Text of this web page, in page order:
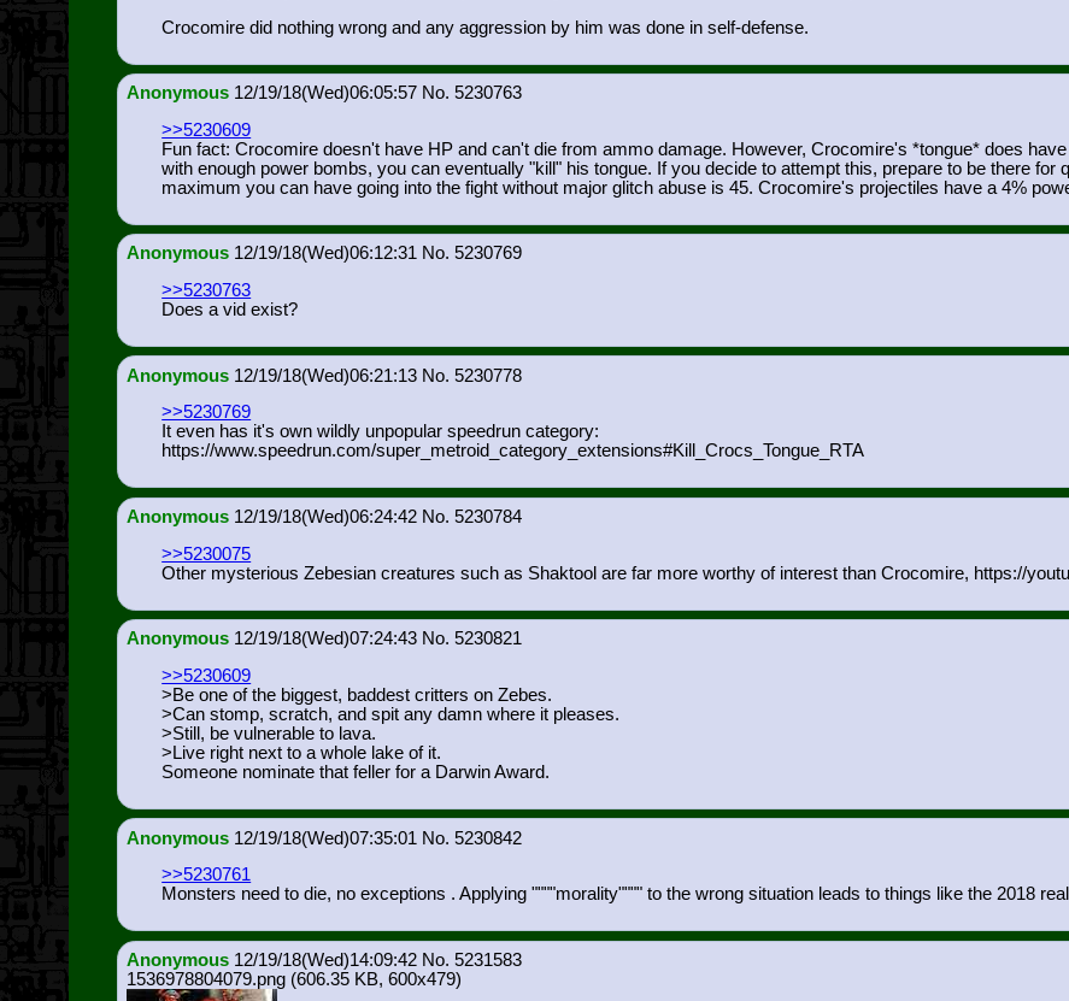
Crocomire did nothing wrong and any aggression by him was done in self-defense.
Anonymous 12/19/18(Wed)06:05:57
5230763
>>5230609
Fun fact: Crocomire doesn't have HP and can't die from ammo damage. However, Crocomire's *tongue* does
with enough power bombs, you can eventually "kill" his tongue. If you decide to attempt this, prepare to be there for
maximum you can have going into the fight without major glitch abuse is 45. Crocomire's projectiles have a 4%
Anonymous 12/19/18(Wed)06:12:31
5230769
>>5230763
Does a vid exist?
Anonymous 12/19/18(Wed)06:21:13
5230778
>>5230769
It even has it's own wildly unpopular speedrun category:
https://www.speedrun.com/super_metroid_category_extensions#Kill_Crocs_Tongue_RTA
Anonymous 12/19/18(Wed)06:24:42
5230784
>>5230075
Other mysterious Zebesian creatures such as Shaktool are far more worthy of interest than Crocomire, https://
Anonymous 12/19/18(Wed)07:24:43
5230821
>>5230609
>Be one of the biggest, baddest critters on Zebes.
>Can stomp, scratch, and spit any damn where it pleases.
>Still, be vulnerable to lava.
>Live right next to a whole lake of it.
Someone nominate that feller for a Darwin Award.
Anonymous 12/19/18(Wed)07:35:01
5230842
>>5230761
Monsters need to die, no exceptions . Applying """"morality"""" to the wrong situation leads to things like the 2018
Anonymous 12/19/18(Wed)14:09:42
5231583
1536978804079.png (606.35 KB, 600x479)